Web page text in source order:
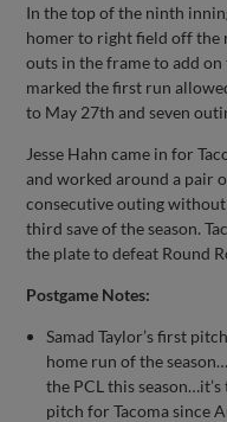
In the top of the ninth
homer to right field off the
outs in the frame to add on
marked the first run
to May 27th and seven
Jesse Hahn came in for
and worked around a pair
consecutive outing
third save of the season.
the plate to defeat Round
Postgame Notes:
Samad Taylor’s first
home run of the
the PCL this
pitch for Tacoma since